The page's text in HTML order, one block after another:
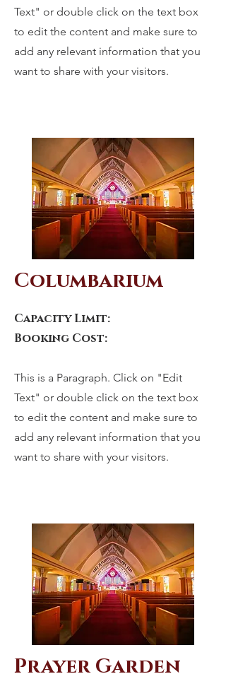
Text" or double click on the text box
to edit the content and make sure to
add any relevant information that you
want to share with your visitors.
Columbarium
Capacity Limit:
Booking Cost:
This is a Paragraph. Click on "Edit
Text" or double click on the text box
to edit the content and make sure to
add any relevant information that you
want to share with your visitors.
Prayer Garden